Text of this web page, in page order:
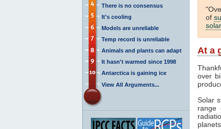
There is no consensus
It's cooling
Models are unreliable
Temp record is unreliable
Animals and plants can adapt
It hasn't warmed since 1998
Antarctica is gaining ice
View All Arguments...
of
At a
over
Solar
range